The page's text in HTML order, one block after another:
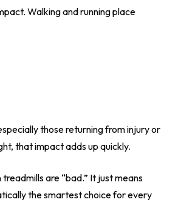
Walking and running place
those returning from injury or
that impact adds up quickly.
are “bad.” It just means
the smartest choice for every